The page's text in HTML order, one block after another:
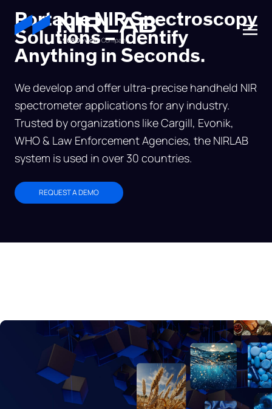
A908 DevicesCompany
Portable NIR Spectroscopy
Solutions – Identify
Anything in Seconds.
We develop and offer ultra-precise handheld NIR
spectrometer applications for any industry.
Trusted by organizations like Cargill, Evonik,
WHO & Law Enforcement Agencies, the NIRLAB
system is used in over 30 countries.
REQUEST A DEMO